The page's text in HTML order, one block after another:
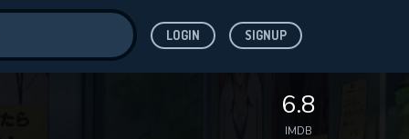
LOGIN SIGNUP
6.8
IMDB
for